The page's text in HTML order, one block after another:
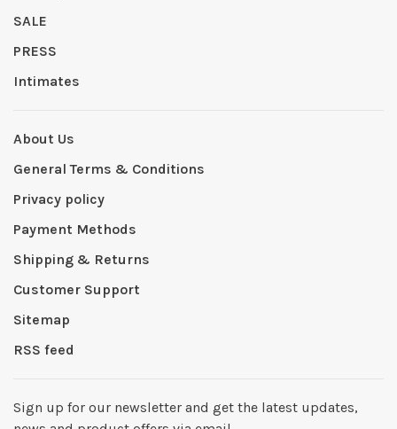
SALE
PRESS
Intimates
About Us
General Terms & Conditions
Privacy policy
Payment Methods
Shipping & Returns
Customer Support
Sitemap
RSS feed
Sign up for our newsletter and get the latest updates,